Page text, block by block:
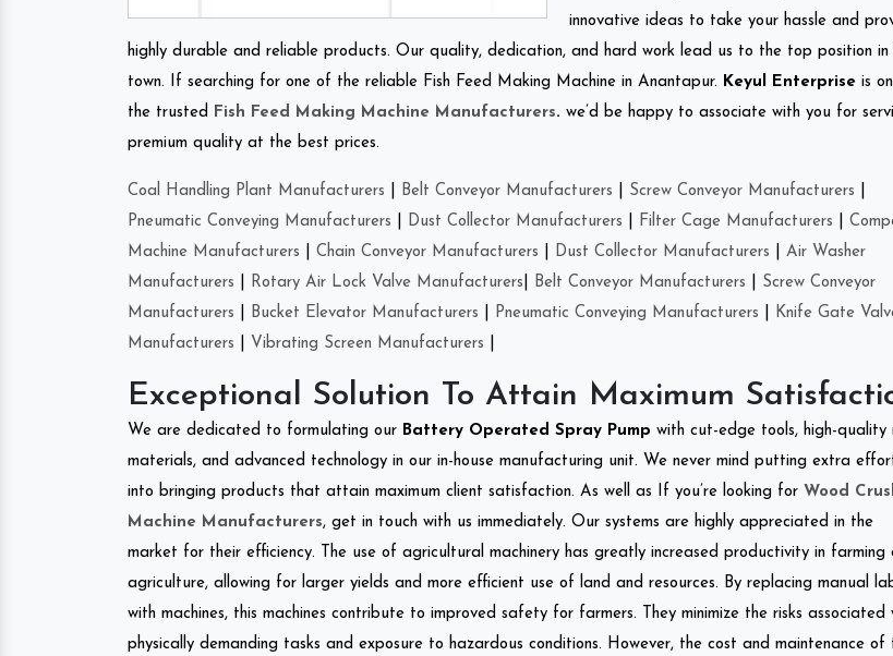
innovative ideas to take your hassle and
highly durable and reliable products. Our quality, dedication, and hard work lead us to the top position in
town. If searching for one of the reliable Fish Feed Making Machine in Anantapur. Keyul Enterprise is
the trusted
Fish Feed Making Machine Manufacturers. we’d be happy to associate with you for
premium quality at the best prices.
Coal Handling Plant Manufacturers Belt Conveyor Manufacturers Screw Conveyor Manufacturers
Pneumatic Conveying Manufacturers
Dust Collector Manufacturers Filter Cage Manufacturers
Machine Manufacturers
Chain Conveyor Manufacturers Dust Collector Manufacturers
Air Washer
Manufacturers
Rotary Air Lock Valve Manufacturers Belt Conveyor Manufacturers
Screw Conveyor
Manufacturers
Bucket Elevator Manufacturers Pneumatic Conveying Manufacturers
Knife Gate
Manufacturers
Vibrating Screen Manufacturers
Exceptional Solution To Attain Maximum
We are dedicated to formulating our Battery Operated Spray Pump with cut-edge tools, high-quality
materials, and advanced technology in our in-house manufacturing unit. We never mind putting extra
into bringing products that attain maximum client satisfaction. As well as If you’re looking for Wood
Machine Manufacturers, get in touch with us immediately. Our systems are highly appreciated in the
market for their efficiency. The use of agricultural machinery has greatly increased productivity in farming
agriculture, allowing for larger yields and more efficient use of land and resources. By replacing manual
with machines, this machines contribute to improved safety for farmers. They minimize the risks associated
physically demanding tasks and exposure to hazardous conditions. However, the cost and maintenance of